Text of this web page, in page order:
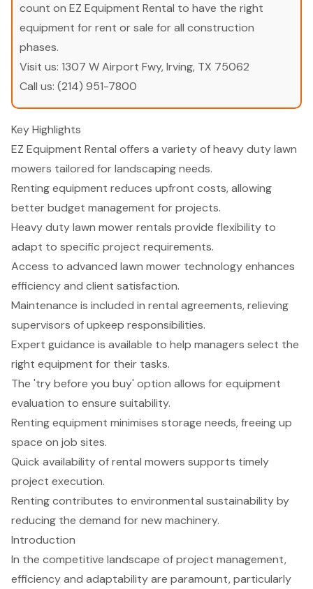
count on EZ Equipment Rental to have the right
equipment for rent or sale for all construction
phases.
Visit us: 1307 W Airport Fwy, Irving, TX 75062
Call us: (214) 951-7800
Key Highlights
EZ Equipment Rental offers a variety of heavy duty lawn
mowers tailored for landscaping needs.
Renting equipment reduces upfront costs, allowing
better budget management for projects.
Heavy duty lawn mower rentals provide flexibility to
adapt to specific project requirements.
Access to advanced lawn mower technology enhances
efficiency and client satisfaction.
Maintenance is included in rental agreements, relieving
supervisors of upkeep responsibilities.
Expert guidance is available to help managers select the
right equipment for their tasks.
The 'try before you buy' option allows for equipment
evaluation to ensure suitability.
Renting equipment minimises storage needs, freeing up
space on job sites.
Quick availability of rental mowers supports timely
project execution.
Renting contributes to environmental sustainability by
reducing the demand for new machinery.
Introduction
In the competitive landscape of project management,
efficiency and adaptability are paramount, particularly